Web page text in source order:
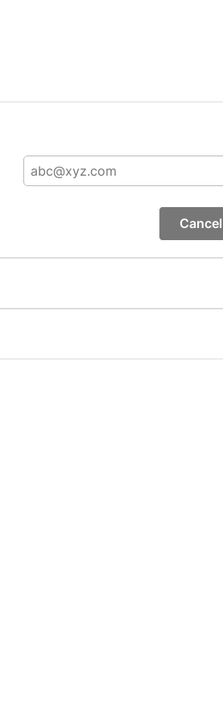
Cancel